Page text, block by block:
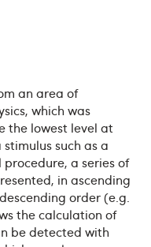
an area of
which was
the lowest level at
such as a
a series of
in ascending
order (e.g.
the calculation of
be detected with